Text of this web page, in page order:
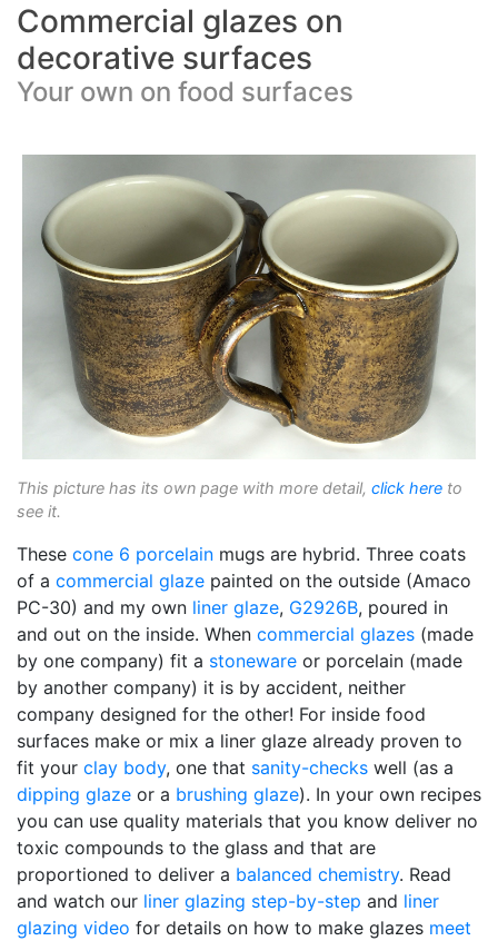
Commercial glazes on
decorative surfaces
Your own on food surfaces
This picture has its own page with more detail, click here to
see it.
These cone 6 porcelain mugs are hybrid. Three coats
of a commercial glaze painted on the outside (Amaco
PC-30) and my own liner glaze, G2926B, poured in
and out on the inside. When commercial glazes (made
by one company) fit a stoneware or porcelain (made
by another company) it is by accident, neither
company designed for the other! For inside food
surfaces make or mix a liner glaze already proven to
fit your clay body, one that sanity-checks well (as a
dipping glaze or a brushing glaze). In your own recipes
you can use quality materials that you know deliver no
toxic compounds to the glass and that are
proportioned to deliver a balanced chemistry. Read
and watch our liner glazing step-by-step and liner
glazing video for details on how to make glazes meet